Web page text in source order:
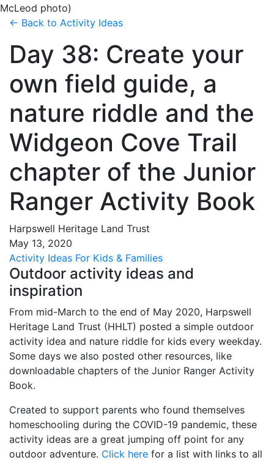
McLeod photo)
← Back to Activity Ideas
Day 38: Create your
own field guide, a
nature riddle and the
Widgeon Cove Trail
chapter of the Junior
Ranger Activity Book
Harpswell Heritage Land Trust
May 13, 2020
Activity Ideas For Kids & Families
Outdoor activity ideas and
inspiration
From mid-March to the end of May 2020, Harpswell
Heritage Land Trust (HHLT) posted a simple outdoor
activity idea and nature riddle for kids every weekday.
Some days we also posted other resources, like
downloadable chapters of the Junior Ranger Activity
Book.
Created to support parents who found themselves
homeschooling during the COVID-19 pandemic, these
activity ideas are a great jumping off point for any
outdoor adventure. Click here for a list with links to all